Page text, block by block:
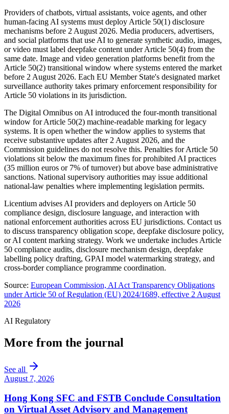
Providers of chatbots, virtual assistants, voice agents, and other
human-facing AI systems must deploy Article 50(1) disclosure
mechanisms before 2 August 2026. Media producers, advertisers,
and social platforms that use AI to generate synthetic audio, images,
or video must label deepfake content under Article 50(4) from the
same date. Image and video generation platforms benefit from the
Article 50(2) transitional window where systems entered the market
before 2 August 2026. Each EU Member State's designated market
surveillance authority takes primary enforcement responsibility for
Article 50 violations in its jurisdiction.
The Digital Omnibus on AI introduced the four-month transitional
window for Article 50(2) machine-readable marking for legacy
systems. It is open whether the window applies to systems that
receive substantive updates after 2 August 2026, and the
Commission guidelines do not resolve this. Penalties for Article 50
violations sit below the maximum fines for prohibited AI practices
(35 million euros or 7% of turnover) but above base administrative
sanctions. National supervisory authorities may issue additional
national-law penalties where implementing legislation permits.
Licentium advises AI providers and deployers on Article 50
compliance design, disclosure language, and interaction with
national enforcement authorities across EU jurisdictions. Contact us
to discuss transparency obligation scope, deepfake disclosure policy,
or AI content marking strategy. Work we undertake includes Article
50 compliance audits, disclosure mechanism design, deepfake
labelling policy drafting, GPAI model watermarking strategy, and
cross-border compliance programme coordination.
Source: European Commission, AI Act Transparency Obligations
under Article 50 of Regulation (EU) 2024/1689, effective 2 August
2026
AI Regulatory
More from the journal
See all
August 7, 2026
Hong Kong SFC and FSTB Conclude Consultation
on Virtual Asset Advisory and Management